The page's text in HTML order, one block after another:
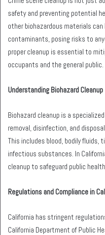
safety and preventing potential
other biohazardous materials
contaminants, posing risks to
proper cleanup is essential to
occupants and the general public.
Understanding Biohazard Cleanup
Biohazard cleanup is a
removal, disinfection, and
This includes blood, bodily
infectious substances. In
cleanup to safeguard public
Regulations and Compliance in
California has stringent
California Department of Public